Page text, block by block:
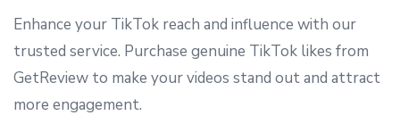
Enhance your TikTok reach and influence with our
trusted service. Purchase genuine TikTok likes from
GetReview to make your videos stand out and attract
more engagement.